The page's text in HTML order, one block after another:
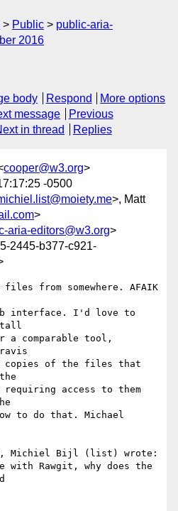
Public
public-aria-
2016
body Respond
More options
message
Previous
in thread Replies
cooper@w3.org>
-0500
>, Matt
>
aria-editors@w3.org>
2445-b377-c921-
from somewhere. AFAIK
interface. I'd love to
a comparable tool,
copies of the files that
access to them
to do that. Michael
Michiel Bijl (list) wrote:
with Rawgit, why does the